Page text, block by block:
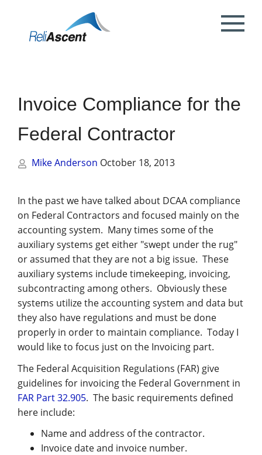
Toggle
Invoice Compliance for the
Federal Contractor
Mike Anderson October 18, 2013
In the past we have talked about DCAA compliance
on Federal Contractors and focused mainly on the
accounting system. Many times some of the
auxiliary systems get either "swept under the rug"
or assumed that they are not a big issue. These
auxiliary systems include timekeeping, invoicing,
subcontracting among others. Obviously these
systems utilize the accounting system and data but
they also have regulations and must be done
properly in order to maintain compliance. Today I
would like to focus just on the Invoicing part.
The Federal Acquisition Regulations (FAR) give
guidelines for invoicing the Federal Government in
FAR Part 32.905. The basic requirements defined
here include:
Name and address of the contractor.
Invoice date and invoice number.
What is DCAA Compliance?
SBIR/STTR Accounting Services
NSF Grant Accounting
NIH Grant Accounting
Request a Quote
DCAA Audit Support
Provisional Billing Rates & SBIR PH II
Incurred Cost Proposals (ICE)
Preparing your ICE
DCAA ICE Audits
Support
DCAA Compliant Timekeeping
Government Contract
Management
Proposal & Contract Reviews
Contract Negotiations
Subcontract Management
Terminations & Closeouts
IP Protection
Financial & Business Management
Consulting
Outsourced CFO Services
DCMA Compliance
White Papers
FAR & DCAA Videos
ReliAscent Website Search
Contact Us
Partners
Reviews
Careers